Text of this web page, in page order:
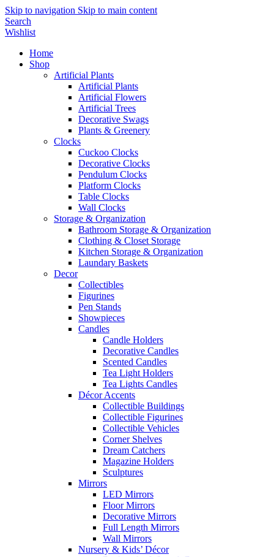
Skip to navigation Skip to main content
Search
Wishlist
Home
Shop
Artificial Plants
Artificial Plants
Artificial Flowers
Artificial Trees
Decorative Swags
Plants & Greenery
Clocks
Cuckoo Clocks
Decorative Clocks
Pendulum Clocks
Platform Clocks
Table Clocks
Wall Clocks
Storage & Organization
Bathroom Storage & Organization
Clothing & Closet Storage
Kitchen Storage & Organization
Laundary Baskets
Decor
Collectibles
Figurines
Pen Stands
Showpieces
Candles
Candle Holders
Decorative Candles
Scented Candles
Tea Light Holders
Tea Lights Candles
Décor Accents
Collectible Buildings
Collectible Figurines
Collectible Vehicles
Corner Shelves
Dream Catchers
Magazine Holders
Sculptures
Mirrors
LED Mirrors
Floor Mirrors
Decorative Mirrors
Full Length Mirrors
Wall Mirrors
Nursery & Kids’ Décor